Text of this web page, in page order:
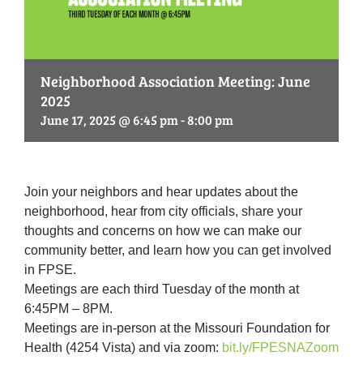
Neighborhood Association Meeting: June
2025
June 17, 2025 @ 6:45 pm-8:00 pm
Join your neighbors and hear updates about the
neighborhood, hear from city officials, share your
thoughts and concerns on how we can make our
community better, and learn how you can get involved
in FPSE.
Meetings are each third Tuesday of the month at
6:45PM – 8PM.
Meetings are in-person at the Missouri Foundation for
Health (4254 Vista) and via zoom: bit.ly/FPESNAZoom